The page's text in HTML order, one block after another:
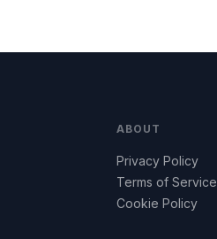
ABOUT
Privacy Policy
Terms of Service
Cookie Policy